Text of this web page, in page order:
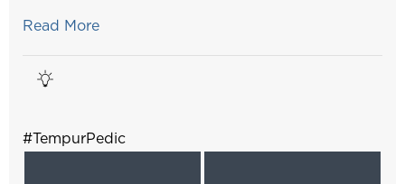
Read More
#TempurPedic